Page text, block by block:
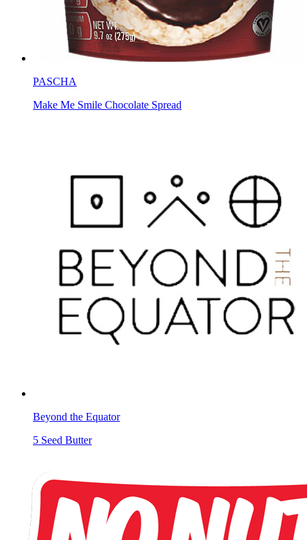
PASCHA
Make Me Smile Chocolate Spread
Beyond the Equator
5 Seed Butter